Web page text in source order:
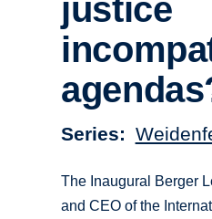
justice
Series
The Inaugural Berger
and CEO of the